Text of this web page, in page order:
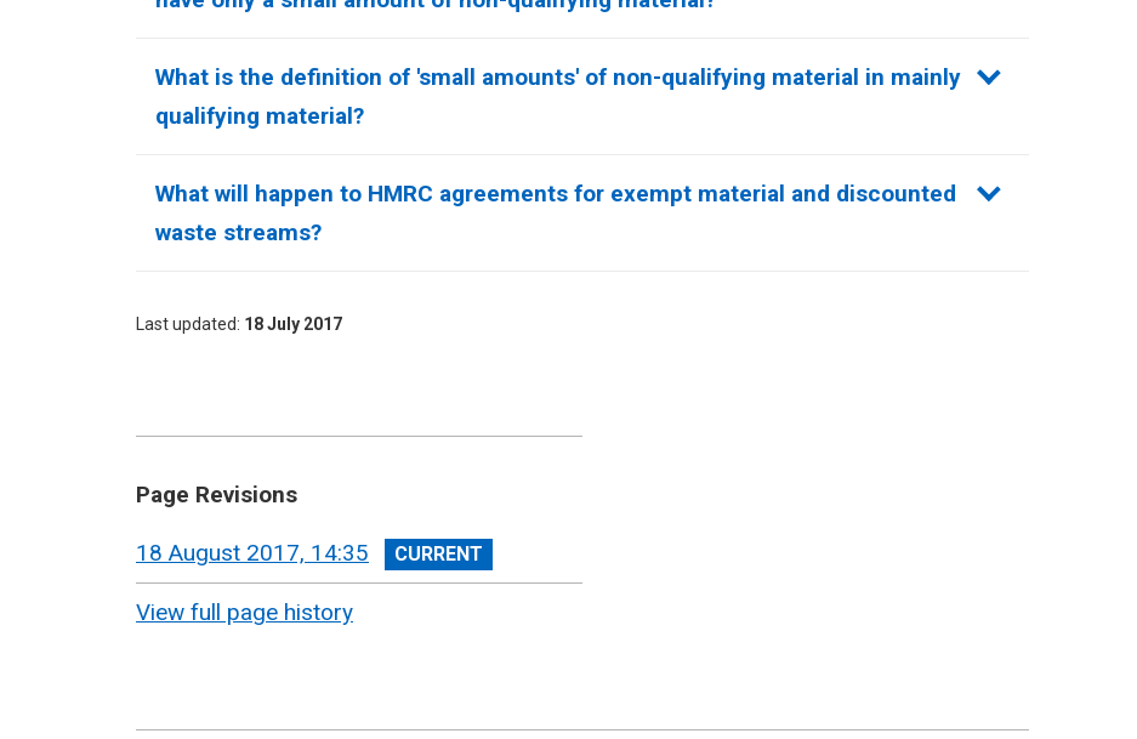
What is the definition of 'small amounts' of non-qualifying material in mainly
qualifying material?
What will happen to HMRC agreements for exempt material and discounted
waste streams?
Last updated 18 July 2017
Page Revisions
View
revision
18 August 2017, 14:35
View full page history